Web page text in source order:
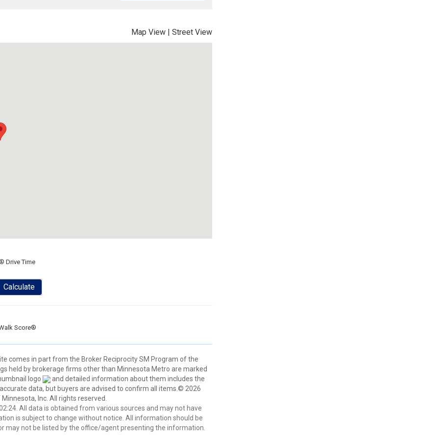
Map View | Street View
Drive Time
Calculate
Score®
comes in part from the Broker Reciprocity SM Program of the
held by brokerage firms other than Minnesota Metro are marked
logo
and detailed information about them includes the
data, but buyers are advised to confirm all items.© 2026
Inc. All rights reserved.
All data is obtained from various sources and may not have
is subject to change without notice. All information should be
may not be listed by the office/agent presenting the information.